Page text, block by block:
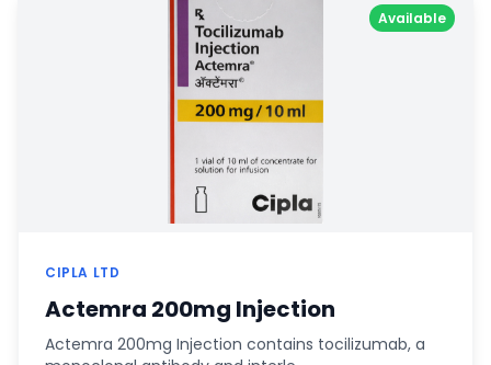
Available
CIPLA LTD
Actemra 200mg Injection
Actemra 200mg Injection contains tocilizumab, a